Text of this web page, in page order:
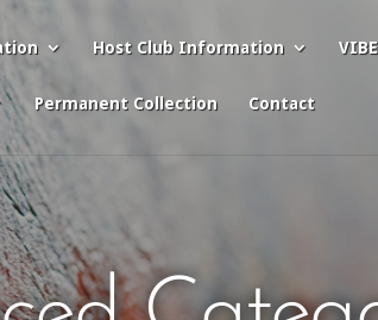
Host Club Information VIBE
Permanent Collection Contact